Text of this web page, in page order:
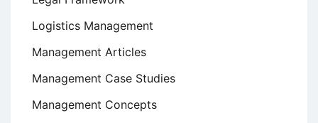
Logistics Management
Management Articles
Management Case Studies
Management Concepts